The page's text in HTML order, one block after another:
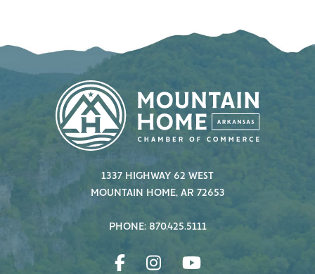
1337 HIGHWAY 62 WEST
MOUNTAIN HOME, AR 72653
PHONE: 870.425.5111